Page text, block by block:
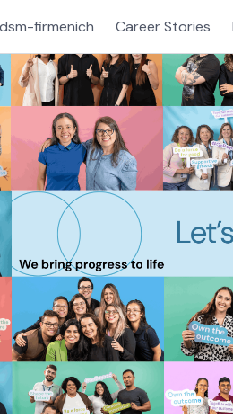
firmenich Career Stories